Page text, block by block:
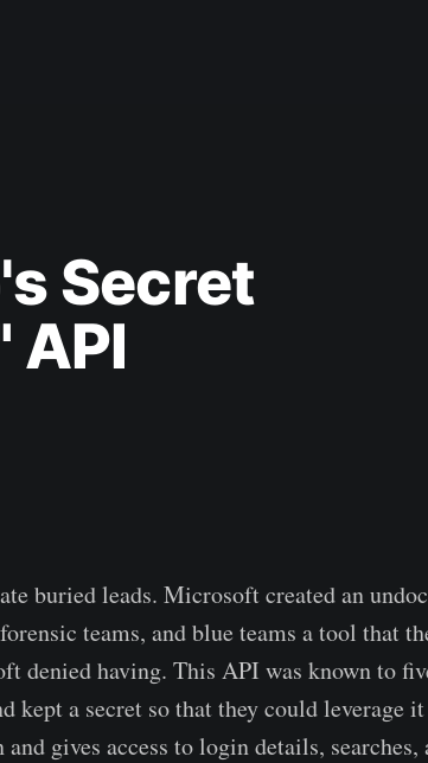
Secret
API
buried leads. Microsoft created an
teams, and blue teams a tool that
denied having. This API was known to
kept a secret so that they could leverage
gives access to login details, searches,